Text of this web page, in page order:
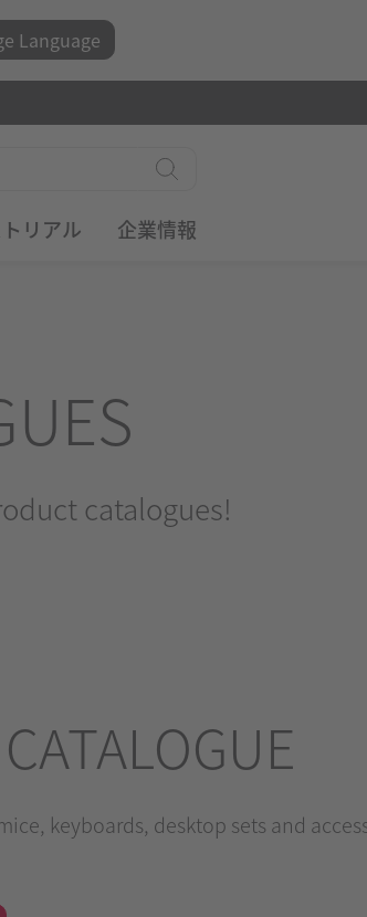
Language
リアル 企業情報
catalogues!
keyboards, desktop sets and